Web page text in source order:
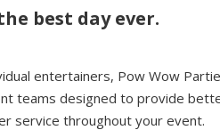
best day ever.
entertainers, Pow Wow
teams designed to provide
service throughout your event.